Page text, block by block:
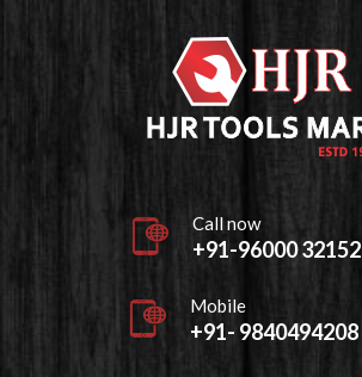
Call now
+91-96000 32152
Mobile
+91- 9840494208